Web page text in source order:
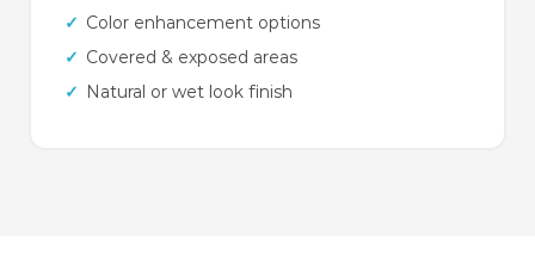
✓ Color enhancement options
✓ Covered & exposed areas
✓ Natural or wet look finish